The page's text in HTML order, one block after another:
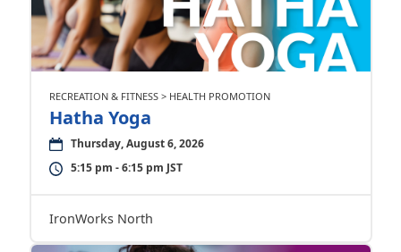
RECREATION & FITNESS > HEALTH PROMOTION
Hatha Yoga
Thursday, August 6, 2026
5:15 pm - 6:15 pm JST
IronWorks North